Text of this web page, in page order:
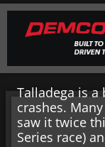
Talladega is
crashes.
saw it twice
Series race)